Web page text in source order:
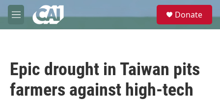
Skip to main content
M
e
e
Donate
Epic drought in Taiwan pits
farmers against high-tech